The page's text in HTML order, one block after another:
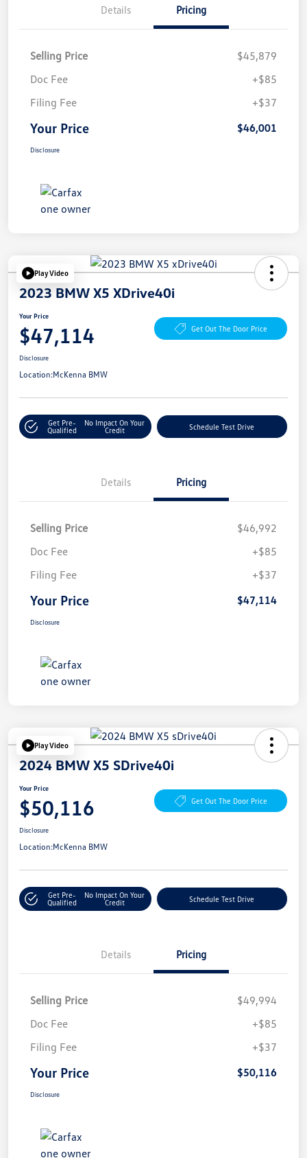
Details Pricing
Selling Price
$45,879
Doc Fee
+$85
Filing Fee
+$37
Your Price $46,001
Disclosure
Play Video
2023 BMW X5 XDrive40i
Your Price
$47,114 Get Out The Door Price
Disclosure
Location:McKenna BMW
Get Pre-
Qualified
No Impact On Your
Credit
Schedule Test Drive
Details Pricing
Selling Price
$46,992
Doc Fee
+$85
Filing Fee
+$37
Your Price $47,114
Disclosure
Play Video
2024 BMW X5 SDrive40i
Your Price
$50,116 Get Out The Door Price
Disclosure
Location:McKenna BMW
Get Pre-
Qualified
No Impact On Your
Credit
Schedule Test Drive
Details Pricing
Selling Price
$49,994
Doc Fee
+$85
Filing Fee
+$37
Your Price $50,116
Disclosure